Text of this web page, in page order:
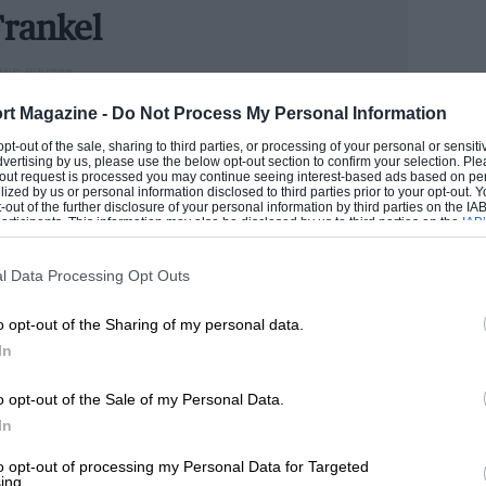
Magazine - Do Not Process My Personal Information
out of the sale, sharing to third parties, or processing of your personal or
by us, please use the below opt-out section to confirm your selection.
request is processed you may continue seeing interest-based ads based on
by us or personal information disclosed to third parties prior to your opt-out.
of the further disclosure of your personal information by third parties on the
This information may also be disclosed by us to third parties on the
that may further disclose it to other third parties.
Data Processing Opt Outs
opt-out of the Sharing of my personal data.
opt-out of the Sale of my Personal Data.
opt-out of processing my Personal Data for Targeted
while a fundamental change to the
WRITER
handle cars better than he handled money, Andrew
has become one of the industry’s senior figures.
runs our road test section.